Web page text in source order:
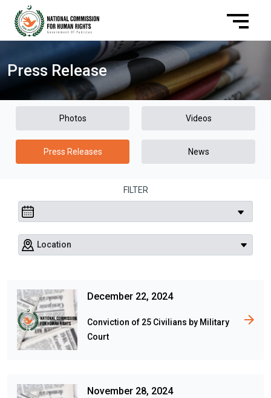
Press Release
Photos Videos
Press Releases News
FILTER
December 22, 2024
Conviction of 25 Civilians by Military
Court
November 28, 2024